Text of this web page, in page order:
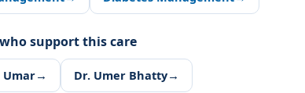
support this care
Umar→ Dr. Umer Bhatty→